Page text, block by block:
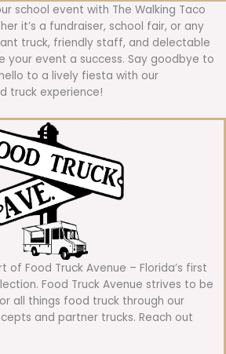
school event with The Walking Taco
it’s a fundraiser, school fair, or any
truck, friendly staff, and delectable
your event a success. Say goodbye to
to a lively fiesta with our
truck experience!
of Food Truck Avenue – Florida’s first
Food Truck Avenue strives to be
all things food truck through our
and partner trucks. Reach out